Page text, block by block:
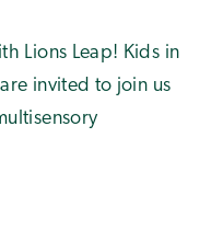
Lions Leap! Kids in
invited to join us